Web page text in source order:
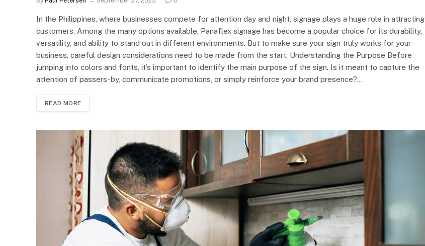
In the Philippines, where businesses compete for attention day and night, signage plays a huge role in attracting
customers. Among the many options available, Panaflex signage has become a popular choice for its durability,
versatility, and ability to stand out in different environments. But to make sure your sign truly works for your
business, careful design considerations need to be made from the start. Understanding the Purpose Before
jumping into colors and fonts, it’s important to identify the main purpose of the sign. Is it meant to capture the
attention of passers-by, communicate promotions, or simply reinforce your brand presence?…
READ MORE